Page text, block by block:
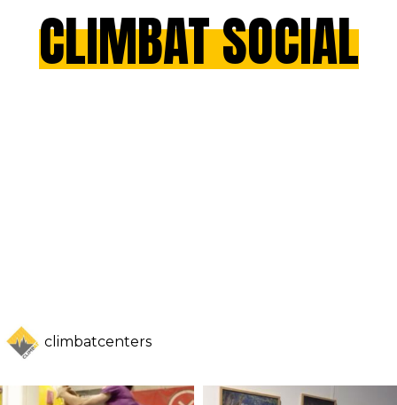
CLIMBAT SOCIAL
climbatcenters